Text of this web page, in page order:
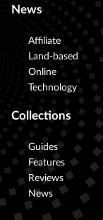
News
Affiliate
Land-based
Online
Technology
Collections
Guides
Features
Reviews
News